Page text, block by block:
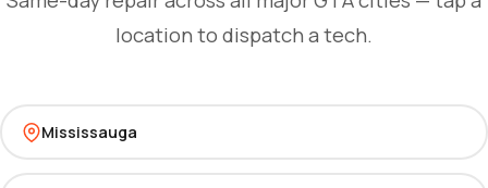
location to dispatch a tech.
Mississauga